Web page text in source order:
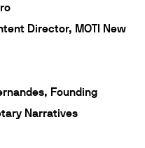
Director, MOTI New
Founding
Narratives